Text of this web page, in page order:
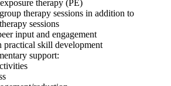
therapy (PE)
therapy sessions in addition to
sessions
input and engagement
practical skill development
support: